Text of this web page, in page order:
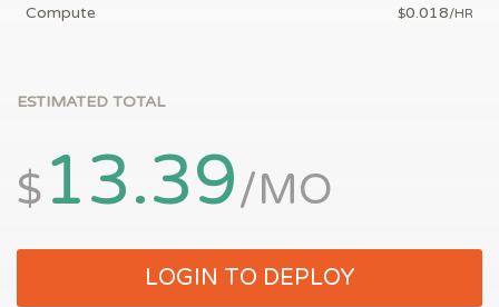
Compute $0.018/HR
ESTIMATED TOTAL
$13.39/MO
LOGIN TO DEPLOY